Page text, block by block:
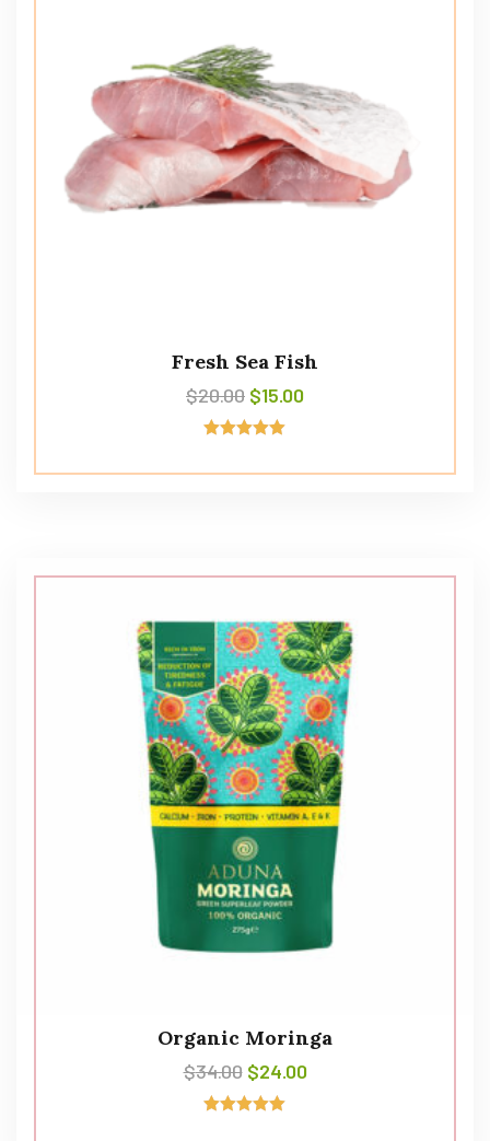
Fresh Sea Fish
$20.00 $15.00
de 5
Organic Moringa
$34.00 $24.00